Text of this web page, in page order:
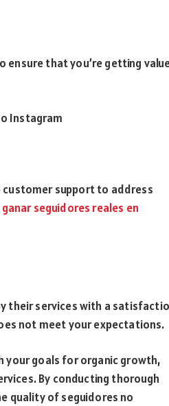
ensure that you’re getting
Instagram
support to address
ganar seguidores reales en
their services with a
not meet your expectations.
your goals for organic growth,
By conducting thorough
quality of seguidores no